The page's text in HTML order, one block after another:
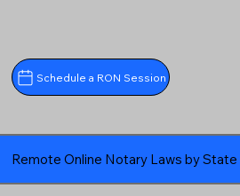
Schedule a RON Session
Remote Online Notary Laws by State